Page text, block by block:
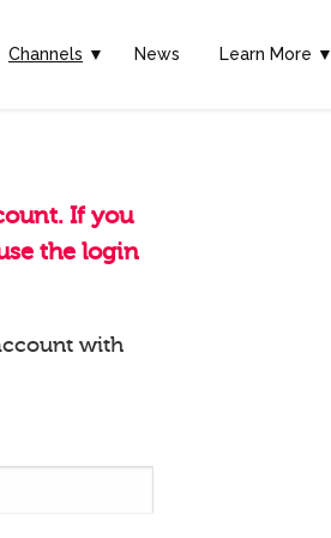
Channels ▼ News Learn More ▼
If you
the login
with